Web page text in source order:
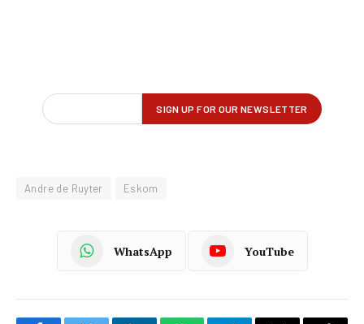
Andre de Ruyter Eskom
WhatsApp YouTube